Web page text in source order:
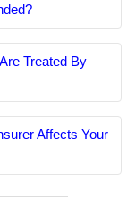
Treated By
Affects Your